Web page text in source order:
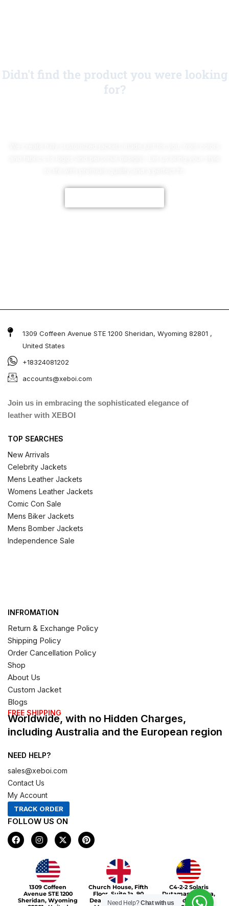
Didn't find the product you were looking
for?
1309 Coffeen Avenue STE 1200 Sheridan, Wyoming 82801 ,
United States
+18324081202
accounts@xeboi.com
Join us in embracing the sophisticated elegance of
leather with XEBOI
TOP SEARCHES
New Arrivals
Celebrity Jackets
Mens Leather Jackets
Womens Leather Jackets
Comic Con Sale
Mens Biker Jackets
Mens Bomber Jackets
Independence Sale
INFROMATION
Return & Exchange Policy
Shipping Policy
Order Cancellation Policy
Shop
About Us
Custom Jacket
Blogs
FREE SHIPPING
Worldwide, with no Hidden Charges,
including Australia and the European region
NEED HELP?
sales@xeboi.com
Contact Us
My Account
TRACK ORDER
FOLLOW US ON
F
a
c
I
n
s
t
a
g
r
a
m
X
-
t
t
e
r
P
i
n
e
s
1309 Coffeen
Avenue STE 1200
Sheridan, Wyoming
Church House, Fifth
Floor, Suite 1a, 90
Deansgate, Greater
C4-2-2 Solaris
Dutamas Publika,
jalan dutamas,
Xeboi10%
Need Help?Chat with us